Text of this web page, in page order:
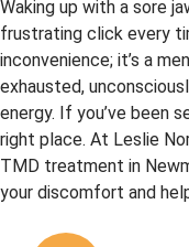
Waking up with a sore
frustrating click every
inconvenience; it’s a
exhausted,
energy. If you’ve been
right place. At Leslie
TMD treatment in
your discomfort and